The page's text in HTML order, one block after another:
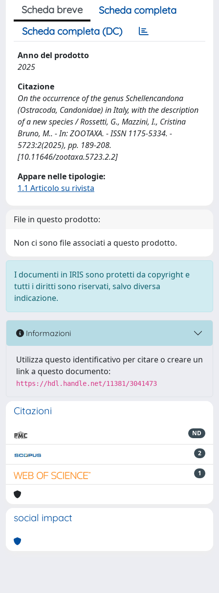
Scheda breve
Scheda completa
Scheda completa (DC)
Anno del prodotto
2025
Citazione
On the occurrence of the genus Schellencandona
(Ostracoda, Candonidae) in Italy, with the description
of a new species / Rossetti, G., Mazzini, I., Cristina
Bruno, M.. - In: ZOOTAXA. - ISSN 1175-5334. -
5723:2(2025), pp. 189-208.
[10.11646/zootaxa.5723.2.2]
Appare nelle tipologie:
1.1 Articolo su rivista
File in questo prodotto:
Non ci sono file associati a questo prodotto.
I documenti in IRIS sono protetti da copyright e
tutti i diritti sono riservati, salvo diversa
indicazione.
Informazioni
Utilizza questo identificativo per citare o creare un
link a questo documento:
https://hdl.handle.net/11381/3041473
Citazioni
ND
2
1
social impact